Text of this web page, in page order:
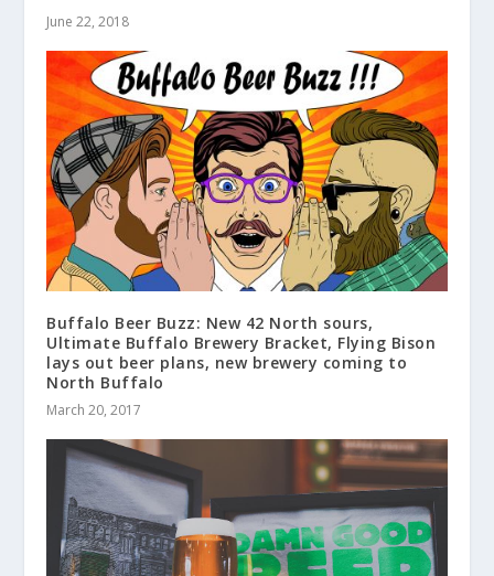
June 22, 2018
Buffalo Beer Buzz: New 42 North sours,
Ultimate Buffalo Brewery Bracket, Flying Bison
lays out beer plans, new brewery coming to
North Buffalo
March 20, 2017